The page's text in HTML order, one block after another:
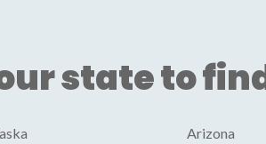
state to
Arizona